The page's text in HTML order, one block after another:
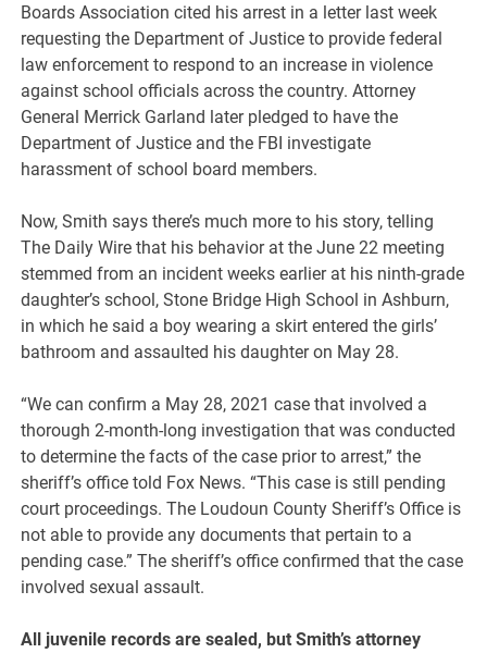
Boards Association cited his arrest in a letter last week
requesting the Department of Justice to provide federal
law enforcement to respond to an increase in violence
against school officials across the country. Attorney
General Merrick Garland later pledged to have the
Department of Justice and the FBI investigate
harassment of school board members.
Now, Smith says there’s much more to his story, telling
The Daily Wire that his behavior at the June 22 meeting
stemmed from an incident weeks earlier at his ninth-grade
daughter’s school, Stone Bridge High School in Ashburn,
in which he said a boy wearing a skirt entered the girls’
bathroom and assaulted his daughter on May 28.
“We can confirm a May 28, 2021 case that involved a
thorough 2-month-long investigation that was conducted
to determine the facts of the case prior to arrest,” the
sheriff’s office told Fox News. “This case is still pending
court proceedings. The Loudoun County Sheriff’s Office is
not able to provide any documents that pertain to a
pending case.” The sheriff’s office confirmed that the case
involved sexual assault.
All juvenile records are sealed, but Smith’s attorney